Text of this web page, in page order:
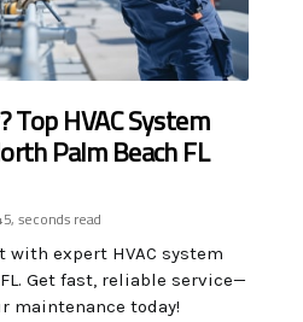
HVAC System
Palm Beach FL
seconds read
with expert HVAC system
Get fast, reliable service—
maintenance today!